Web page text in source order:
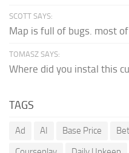
SCOTT SAYS:
Map is full of bugs. most
TOMASZ SAYS:
Where did you instal this
TAGS
Ad AI Base Price